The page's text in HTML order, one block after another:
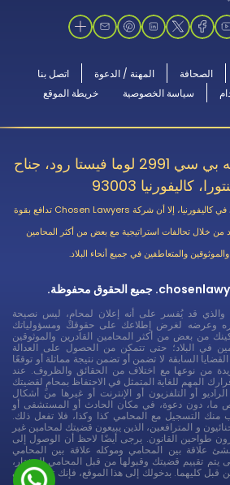
الصحافة المهنة / الدعوة
اتصل بنا
سياسة الخصوصية خريطة الموقع
تشوزن لويرز.كوم، إيه بي سي 2991 لوما فيستا رود، جناح
على الرغم من أن مقرها الرئيسي في كاليفورنيا، إلا أن شركة Chosen Lawyers تدافع بقوة
من خلال تحالفات استراتيجية مع بعض من أكثر المحامين
والمتعاطفين في جميع أنحاء البلاد.
والذي قد يُفسر على أنه إعلان لمحامٍ، ليس نصيحة
وعرضه لغرض إطلاعك على حقوقك ومسؤولياتك
من بعض من أكثر المحامين القادرين والموثوقين
في البلاد؛ حتى تتمكن من الحصول على العدالة
السابقة لا تضمن أو تضمن نتيجة مماثلة أو توقعًا
من نوعها مع اختلاف من الحقائق والظروف. عند
المهم للغاية المتمثل في الاحتفاظ بمحامٍ لقضيتك
أو التلفزيون أو الإنترنت أو غيرها من أشكال
ما، دون دعوة، في مكان الحادث أو المستشفى أو
منك التسجيل مع المحامي كذا وكذا، فلا تفعل ذلك.
و المترافعين، الذين يبيعون قضيتك لمحامين غير
طواحين القانون. يرجى أيضًا لاحظ أن الوصول إلى
علاقة بين المحامي وموكله علاقة بين المحامي
يتم تقييم قضيتك وقبولها من قبل المحامي المختار،
قبل كليهما. بدخولك إلى هذا الموقع، فإنك توافق على